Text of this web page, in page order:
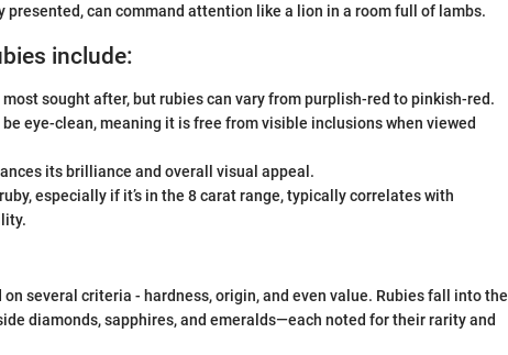
presented, can command attention like a lion in a room full of lambs.
include:
sought after, but rubies can vary from purplish-red to pinkish-red.
be eye-clean, meaning it is free from visible inclusions when viewed
its brilliance and overall visual appeal.
especially if it’s in the 8 carat range, typically correlates with
several criteria - hardness, origin, and even value. Rubies fall into the
diamonds, sapphires, and emeralds—each noted for their rarity and